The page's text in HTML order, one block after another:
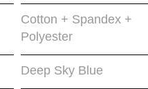
Cotton + Spandex +
Polyester
Deep Sky Blue